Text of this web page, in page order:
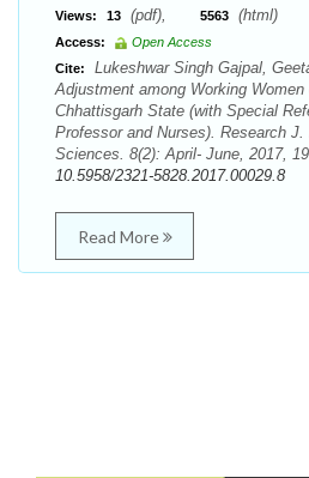
Views: 13 (pdf), 5563 (html)
Access:
Open Access
Cite:
Lukeshwar Singh Gajpal,
Adjustment among Working
Chhattisgarh State (with Special
Professor and Nurses). Research
Sciences. 8(2): April- June, 2017,
10.5958/2321-5828.2017.00029.8
Read More